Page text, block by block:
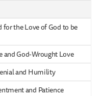
for the Love of God to be
and God-Wrought Love
and Humility
and Patience